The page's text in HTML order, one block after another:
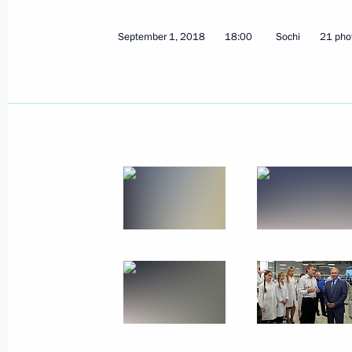
September 1, 2018 18:00 Sochi 21